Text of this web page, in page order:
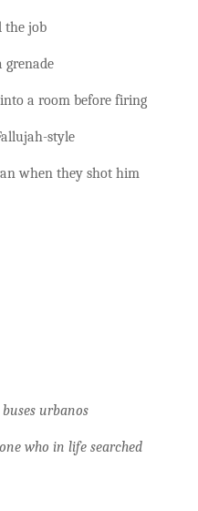
the job
a room before firing
style
when they shot him
urbanos
who in life searched